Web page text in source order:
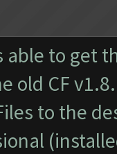
able to get
old CF
to the